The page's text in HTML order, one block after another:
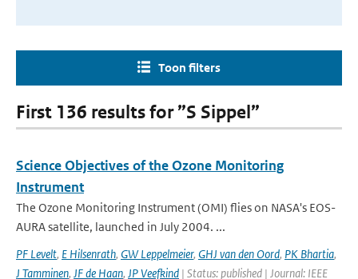
Toon filters
First 136 results for ”S Sippel”
Science Objectives of the Ozone Monitoring
Instrument
The Ozone Monitoring Instrument (OMI) flies on NASA's EOS-
AURA satellite, launched in July 2004. ...
PF Levelt, E Hilsenrath, GW Leppelmeier, GHJ van den Oord, PK Bhartia,
J Tamminen, JF de Haan, JP Veefkind | Status: published | Journal: IEEE